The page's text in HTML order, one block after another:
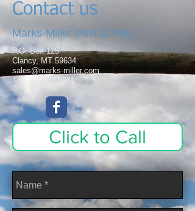
Contact us
Marks-Miller Post & Pole
P.O. Box 125
Clancy, MT 59634
sales@marks-miller.com
Tel: 406-933-5981
Click to Call